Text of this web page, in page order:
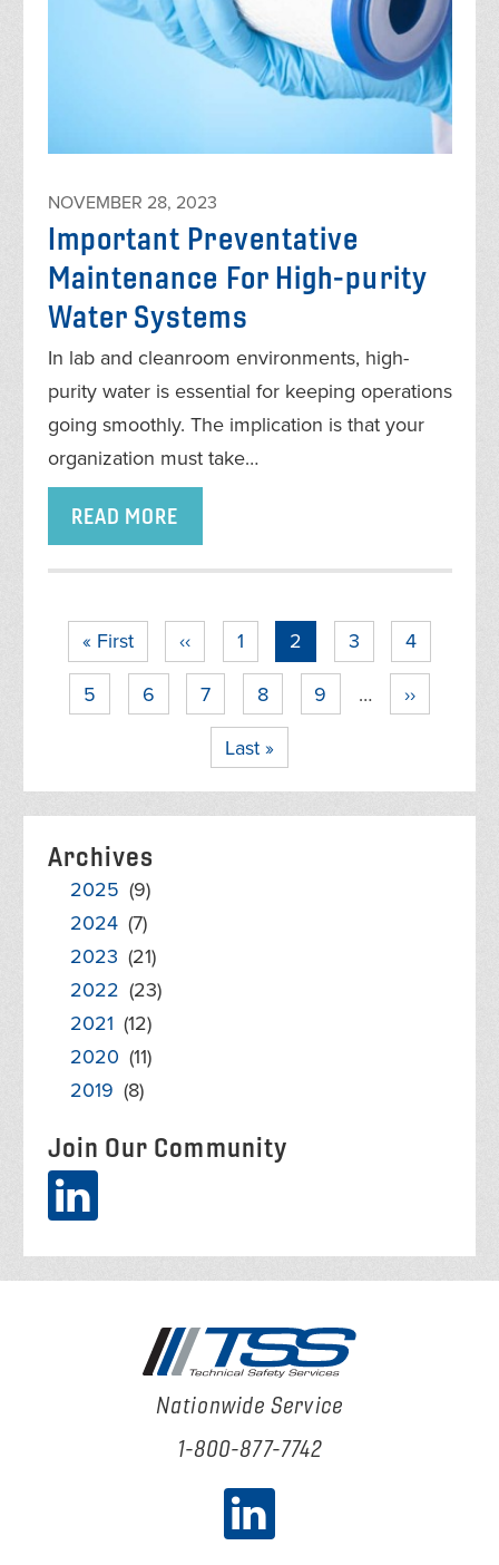
NOVEMBER 28, 2023
Important Preventative
Maintenance For High-purity
Water Systems
In lab and cleanroom environments, high-
purity water is essential for keeping operations
going smoothly. The implication is that your
organization must take…
READ MORE
Pagination
First
page
« First
Previous
page
‹‹ Page
1
Current
page
2 Page
3 Page
4
Page
5 Page
6 Page
7 Page
8 Page
9 …
Next
page
››
Last
page
Last »
Archives
2025 (9)
2024 (7)
2023 (21)
2022 (23)
2021 (12)
2020 (11)
2019 (8)
Join Our Community
Nationwide Service
1-800-877-7742